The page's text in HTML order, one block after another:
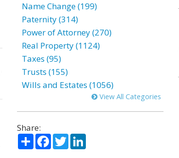
Name Change (199)
Paternity (314)
Power of Attorney (270)
Real Property (1124)
Taxes (95)
Trusts (155)
Wills and Estates (1056)
View All Categories
Share:
ShareFacebook
TwitterLinkedIn